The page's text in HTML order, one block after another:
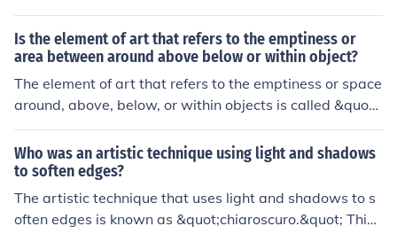
on.&quot; Artists use a projector to cast an image onto
a wall, allowing them to trace the outlines and details a
ccurately. This method helps create a subtle, guided fra
mework for painting, ensuring precise proportions and
placement of elements in the scene.
Is the element of art that refers to the emptiness or
area between around above below or within object?
The element of art that refers to the emptiness or space
around, above, below, or within objects is called &quot;
space.&quot; It plays a crucial role in how a compositio
n is perceived, as it can create a sense of depth, perspe
ctive, and balance. Artists manipulate space to direct t
he viewer's attention and convey meaning within their
work. Understanding space helps to enhance the overal
l composition and emotional impact of the artwork.
Who was an artistic technique using light and shadows
to soften edges?
The artistic technique that uses light and shadows to s
often edges is known as &quot;chiaroscuro.&quot; This t